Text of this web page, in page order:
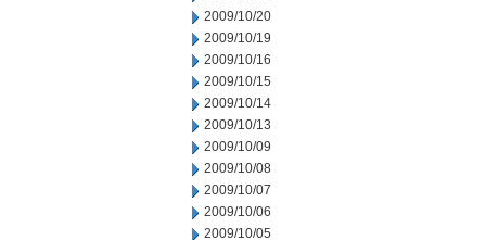
2009/10/20
2009/10/19
2009/10/16
2009/10/15
2009/10/14
2009/10/13
2009/10/09
2009/10/08
2009/10/07
2009/10/06
2009/10/05